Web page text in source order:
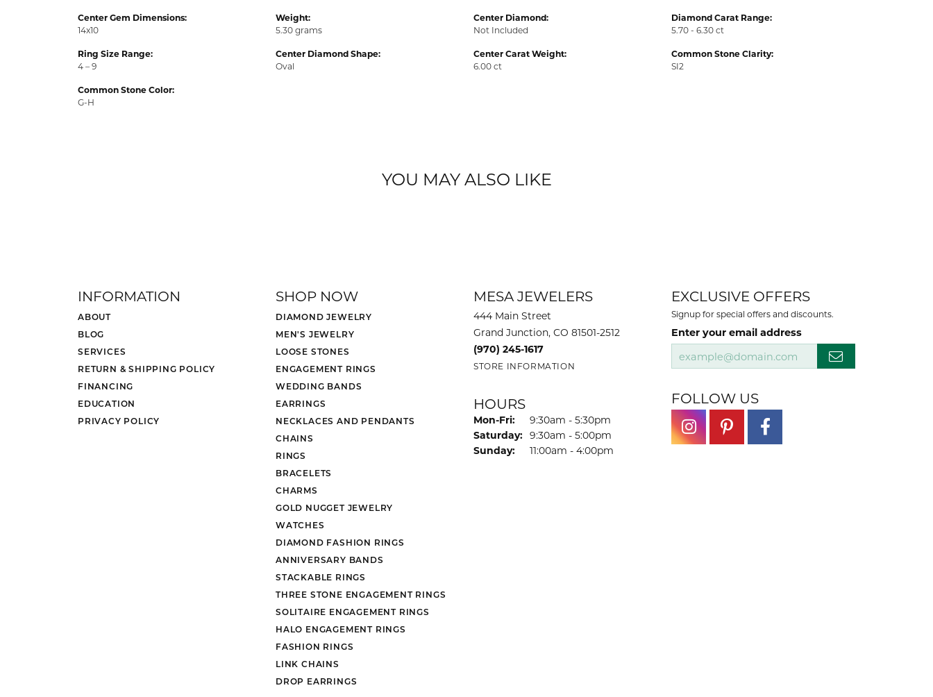
Center Gem Dimensions:
14x10
Ring Size Range:
4 – 9
Common Stone Color:
G-H
Weight:
5.30 grams
Center Diamond Shape:
Oval
Center Diamond:
Not Included
Center Carat Weight:
6.00 ct
Diamond Carat Range:
5.70 - 6.30 ct
Common Stone Clarity:
SI2
YOU MAY ALSO LIKE
INFORMATION
ABOUT
BLOG
SERVICES
RETURN & SHIPPING POLICY
FINANCING
EDUCATION
PRIVACY POLICY
SHOP NOW
DIAMOND JEWELRY
MEN'S JEWELRY
LOOSE STONES
ENGAGEMENT RINGS
WEDDING BANDS
EARRINGS
NECKLACES AND PENDANTS
CHAINS
RINGS
BRACELETS
CHARMS
GOLD NUGGET JEWELRY
WATCHES
DIAMOND FASHION RINGS
ANNIVERSARY BANDS
STACKABLE RINGS
THREE STONE ENGAGEMENT RINGS
SOLITAIRE ENGAGEMENT RINGS
HALO ENGAGEMENT RINGS
FASHION RINGS
LINK CHAINS
DROP EARRINGS
MESA JEWELERS
444 Main Street
Grand Junction, CO 81501-2512
(970) 245-1617
STORE INFORMATION
HOURS
Mon-Fri: Monday - Friday:
9:30am - 5:30pm
Saturday: 9:30am - 5:00pm
Sunday:
11:00am - 4:00pm
EXCLUSIVE OFFERS
Signup for special offers and discounts.
Enter your email address
FOLLOW US